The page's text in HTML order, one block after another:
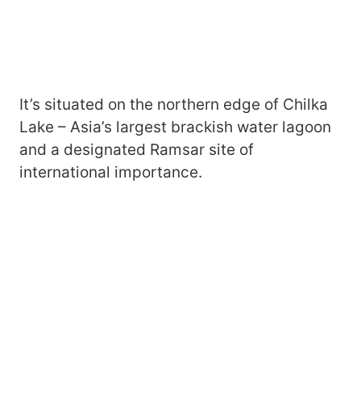
It’s situated on the northern edge of Chilka
Lake – Asia’s largest brackish water lagoon
and a designated Ramsar site of
international importance.